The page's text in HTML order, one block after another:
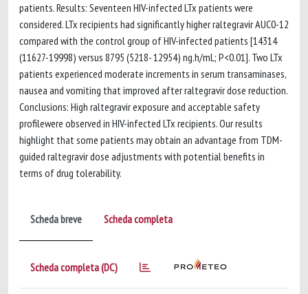
patients. Results: Seventeen HIV-infected LTx patients were
considered. LTx recipients had significantly higher raltegravir AUC0-12
compared with the control group of HIV-infected patients [14314
(11627-19998) versus 8795 (5218- 12954) ng.h/mL; P<0.01]. Two LTx
patients experienced moderate increments in serum transaminases,
nausea and vomiting that improved after raltegravir dose reduction.
Conclusions: High raltegravir exposure and acceptable safety
profilewere observed in HIV-infected LTx recipients. Our results
highlight that some patients may obtain an advantage from TDM-
guided raltegravir dose adjustments with potential benefits in
terms of drug tolerability.
Scheda breve Scheda completa
Scheda completa (DC)